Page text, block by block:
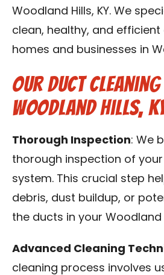
Franchise
Woodland Hills, KY. We
clean, healthy, and
homes and businesses in
Our Duct
Woodland Hills,
Thorough Inspection: We
thorough inspection of
system. This crucial step
debris, dust buildup, or
the ducts in your Woodland
Advanced Cleaning
cleaning process involves